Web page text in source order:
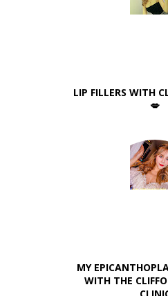
LIP FILLERS WITH
💋
MY
WITH THE